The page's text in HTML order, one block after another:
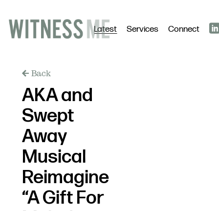
Latest Services Connect
Back
AKA and
Swept
Away
Musical
Reimagine
“A Gift For